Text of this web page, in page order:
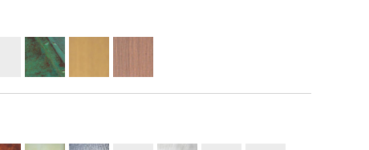
flush wall mount available with T-bar overlay or
tall by 15 inches deep. It is rated for a wet location. It
The mounting base is 12 inch square and the
UPS or FedEx. All ten metal finish options are